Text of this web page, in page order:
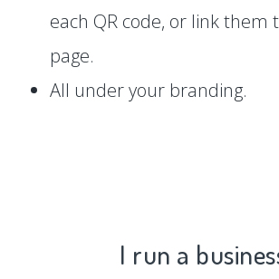
each QR code, or link
page.
All under your branding.
I run a